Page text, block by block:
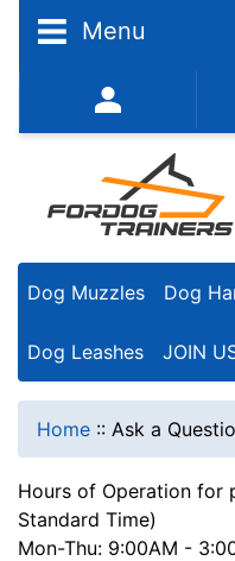
Menu
352-450-8444
Dog Muzzles Dog
Dog Leashes JOIN
Home :: Ask a
Hours of Operation for
Standard Time)
Mon-Thu: 9:00AM -